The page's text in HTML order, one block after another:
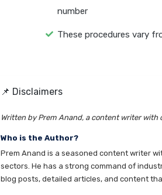
number
These procedures vary
📌 Disclaimers
Written by Prem Anand, a content writer with
Who is the Author?
Prem Anand is a seasoned content writer
sectors. He has a strong command of
blog posts, detailed articles, and content